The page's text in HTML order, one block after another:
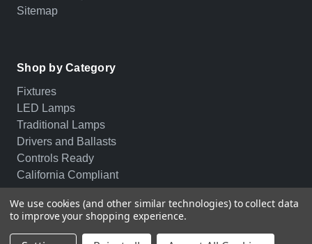
Sitemap
Shop by Category
Fixtures
LED Lamps
Traditional Lamps
Drivers and Ballasts
Controls Ready
California Compliant
© 2026 PLT. All rights reserved.
Privacy Policy
We use cookies (and other similar technologies) to collect data
to improve your shopping experience.